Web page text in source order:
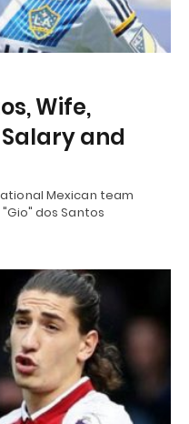
Wife,
and
Mexican team
dos Santos